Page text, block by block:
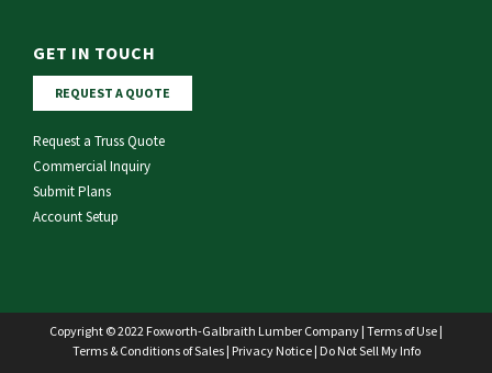
GET IN TOUCH
REQUEST A QUOTE
Request a Truss Quote
Commercial Inquiry
Submit Plans
Account Setup
Copyright © 2022 Foxworth-Galbraith Lumber Company | Terms of Use |
Terms & Conditions of Sales| Privacy Notice| Do Not Sell My Info